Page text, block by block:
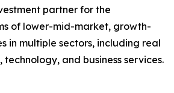
partner for the
of lower-mid-market, growth-
in multiple sectors, including real
and business services.